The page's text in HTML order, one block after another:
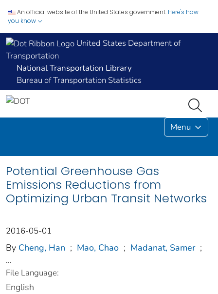
An official website of the United States government. Here's how
you know
United States Department of
Transportation
National Transportation Library
Bureau of Transportation Statistics
Menu
Potential Greenhouse Gas
Emissions Reductions from
Optimizing Urban Transit Networks
2016-05-01
By Cheng, Han ; Mao, Chao ; Madanat, Samer ;
...
File Language:
English